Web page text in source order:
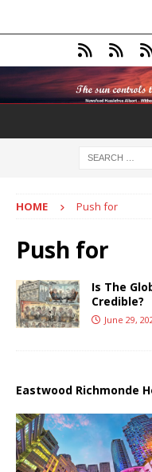
HOME Push for
Push for
Is The
Credible?
June 29,
Eastwood Richmonde